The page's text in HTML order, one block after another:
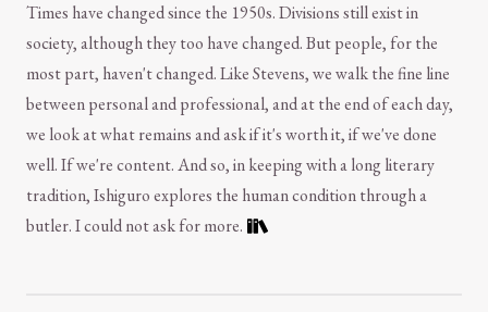
Times have changed since the 1950s. Divisions still exist in
society, although they too have changed. But people, for the
most part, haven't changed. Like Stevens, we walk the fine line
between personal and professional, and at the end of each day,
we look at what remains and ask if it's worth it, if we've done
well. If we're content. And so, in keeping with a long literary
tradition, Ishiguro explores the human condition through a
butler. I could not ask for more.